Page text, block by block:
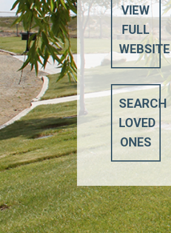
VIEW
FULL
WEBSITE
SEARCH
LOVED
ONES